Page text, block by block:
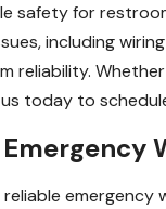
safety for
including
reliability.
today to
emergency